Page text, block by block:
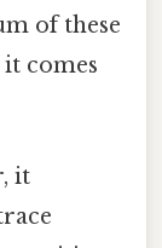
of these
comes
it